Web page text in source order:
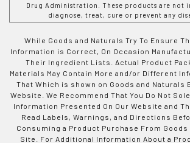
Drug Administration. These products are not
diagnose, treat, cure or prevent any
While Goods and Naturals Try To Ensure
Information is Correct, On Occasion
Their Ingredient Lists. Actual Product
Materials May Contain More and/or Different
That Which is shown on Goods and Naturals
Website. We Recommend That You Do Not
Information Presented On Our Website and
Read Labels, Warnings, and Directions
Consuming a Product Purchase From Goods
Site. For Additional Information About a